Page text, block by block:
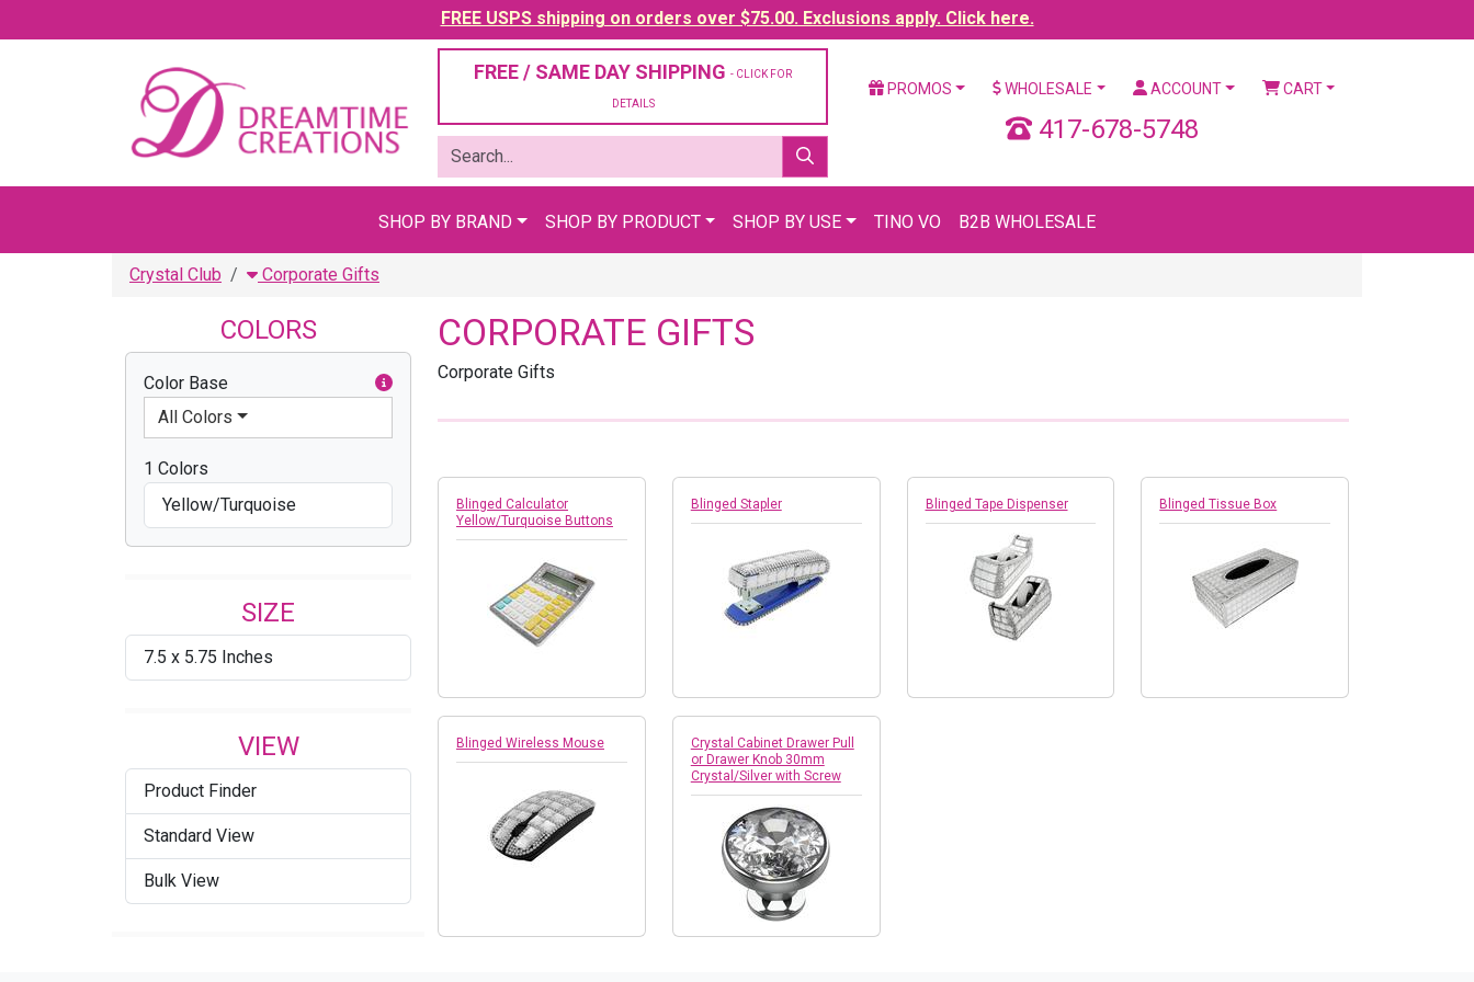
FREE USPS shipping on orders over $75.00. Exclusions apply. Click here.
FREE / SAME DAY SHIPPING - CLICK FOR
DETAILS
PROMOS WHOLESALE ACCOUNT CART
417-678-5748
SHOP BY BRAND SHOP BY PRODUCT SHOP BY USE TINO VO B2B WHOLESALE
Crystal Club Corporate Gifts
COLORS
Color Base
All Colors
1 Colors
Yellow/Turquoise
SIZE
7.5 x 5.75 Inches
VIEW
Product Finder
Standard View
Bulk View
CORPORATE GIFTS
Corporate Gifts
Blinged Calculator
Yellow/Turquoise Buttons
Blinged Stapler Blinged Tape Dispenser Blinged Tissue Box
Blinged Wireless Mouse
Crystal Cabinet Drawer Pull
or Drawer Knob 30mm
Crystal/Silver with Screw